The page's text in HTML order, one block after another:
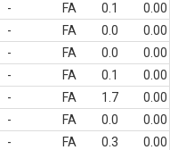
- FA 0.1
0.00
- FA 0.0
0.00
- FA 0.0
0.00
- FA 0.1
0.00
- FA 1.7
0.00
- FA 0.0
0.00
- FA 0.3
0.00